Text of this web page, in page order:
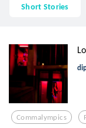
Short Stories
Commalympics